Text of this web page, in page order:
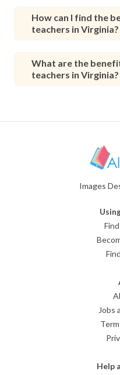
How can I find the
teachers in Virginia?
What are the
teachers in Virginia?
Images
Jobs
Help